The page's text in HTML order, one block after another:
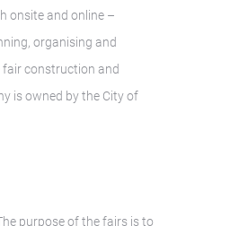
onsite and online –
organising and
fair construction and
is owned by the City of
purpose of the fairs is to